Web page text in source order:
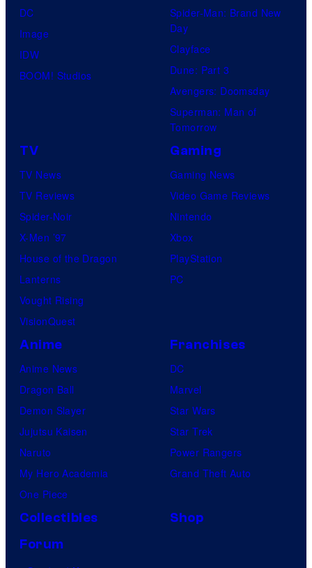
DC
Image
IDW
BOOM! Studios
Spider-Man: Brand New
Day
Clayface
Dune: Part 3
Avengers: Doomsday
Superman: Man of
Tomorrow
TV
TV News
TV Reviews
Spider-Noir
X-Men ’97
House of the Dragon
Lanterns
Vought Rising
VisionQuest
Gaming
Gaming News
Video Game Reviews
Nintendo
Xbox
PlayStation
PC
Anime
Anime News
Dragon Ball
Demon Slayer
Jujutsu Kaisen
Naruto
My Hero Academia
One Piece
Franchises
DC
Marvel
Star Wars
Star Trek
Power Rangers
Grand Theft Auto
Collectibles
Shop
Forum